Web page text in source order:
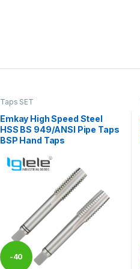
Taps SET
Emkay High Speed Steel
HSS BS 949/ANSI Pipe Taps
BSP Hand Taps
-40